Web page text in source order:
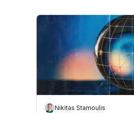
Nikitas Stamoulis